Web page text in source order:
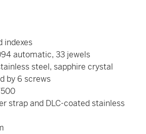
indexes
automatic, 33 jewels
steel, sapphire crystal
by 6 screws
strap and DLC-coated stainless